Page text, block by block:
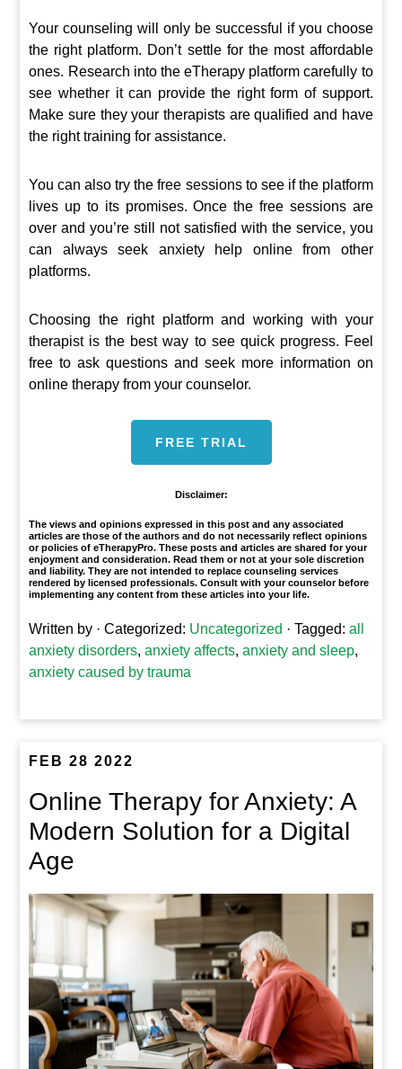
Your counseling will only be successful if you choose
the right platform. Don’t settle for the most affordable
ones. Research into the eTherapy platform carefully to
see whether it can provide the right form of support.
Make sure they your therapists are qualified and have
the right training for assistance.
You can also try the free sessions to see if the platform
lives up to its promises. Once the free sessions are
over and you’re still not satisfied with the service, you
can always seek anxiety help online from other
platforms.
Choosing the right platform and working with your
therapist is the best way to see quick progress. Feel
free to ask questions and seek more information on
online therapy from your counselor.
FREE TRIAL
Disclaimer:
The views and opinions expressed in this post and any associated
articles are those of the authors and do not necessarily reflect opinions
or policies of eTherapyPro. These posts and articles are shared for your
enjoyment and consideration. Read them or not at your sole discretion
and liability. They are not intended to replace counseling services
rendered by licensed professionals. Consult with your counselor before
implementing any content from these articles into your life.
Written by · Categorized: Uncategorized · Tagged:all
anxiety disorders,anxiety affects,anxiety and sleep,
anxiety caused by trauma
FEB 28 2022
Online Therapy for Anxiety: A
Modern Solution for a Digital
Age